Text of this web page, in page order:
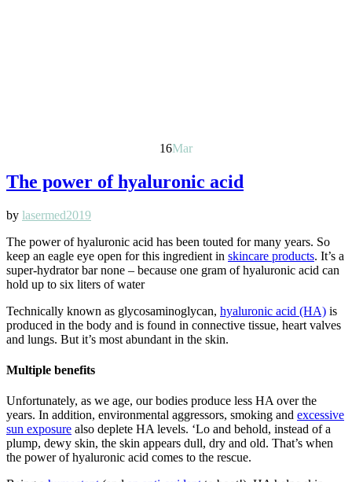
16Mar
The power of hyaluronic acid
by lasermed2019
The power of hyaluronic acid has been touted for many years. So
keep an eagle eye open for this ingredient in skincare products. It’s a
super-hydrator bar none – because one gram of hyaluronic acid can
hold up to six liters of water
Technically known as glycosaminoglycan, hyaluronic acid (HA) is
produced in the body and is found in connective tissue, heart valves
and lungs. But it’s most abundant in the skin.
Multiple benefits
Unfortunately, as we age, our bodies produce less HA over the
years. In addition, environmental aggressors, smoking and excessive
sun exposure also deplete HA levels. ‘Lo and behold, instead of a
plump, dewy skin, the skin appears dull, dry and old. That’s when
the power of hyaluronic acid comes to the rescue.